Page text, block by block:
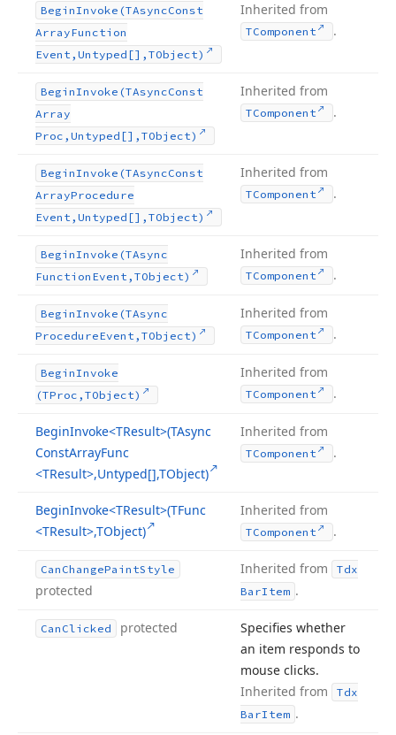
BeginInvoke (TAsyncConst
ArrayFunction
Event,Untyped[],TObject)
Inherited from
TComponent .
BeginInvoke (TAsyncConst
Array
Proc,Untyped[],TObject)
Inherited from
TComponent .
BeginInvoke (TAsyncConst
ArrayProcedure
Event,Untyped[],TObject)
Inherited from
TComponent .
BeginInvoke (TAsync
Function Event,TObject)
Inherited from
TComponent .
BeginInvoke (TAsync
ProcedureEvent,TObject)
Inherited from
TComponent .
BeginInvoke
(TProc,TObject)
Inherited from
TComponent .
BeginInvoke<TResult>(TAsync
ConstArrayFunc
<TResult>,Untyped[],TObject)
Inherited from
TComponent .
BeginInvoke<TResult>(TFunc
<TResult>,TObject)
Inherited from
TComponent .
Can ChangePaintStyle
protected
Inherited from
Tdx
BarItem .
Can Clicked protected
Specifies whether
an item responds to
mouse clicks.
Inherited from
Tdx
BarItem .